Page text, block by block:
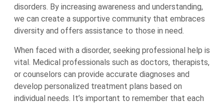
disorders. By increasing awareness and understanding,
we can create a supportive community that embraces
diversity and offers assistance to those in need.
When faced with a disorder, seeking professional help is
vital. Medical professionals such as doctors, therapists,
or counselors can provide accurate diagnoses and
develop personalized treatment plans based on
individual needs. It’s important to remember that each